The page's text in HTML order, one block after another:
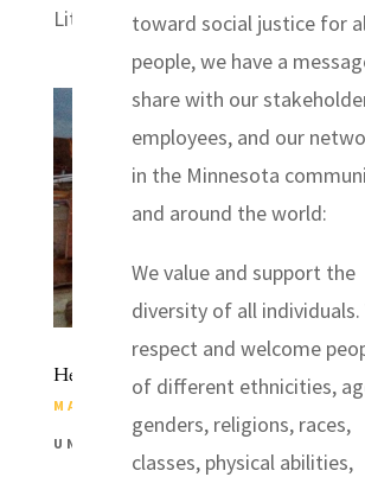
toward social justice for
people, we have a
share with our
employees, and our
in the Minnesota
and around the world:
We value and support the
diversity of all individuals.
respect and welcome
of different ethnicities,
genders, religions, races,
classes, physical abilities,
Little Rock metropolitan area
Headwaters Relief Headed for Arkansas
MAY 27, 2014 DISASTER RELIEF,
UNITED STATES